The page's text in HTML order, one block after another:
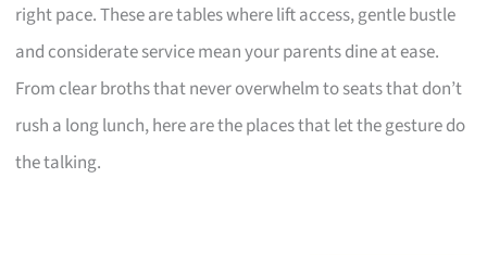
right pace. These are tables where lift access, gentle bustle
and considerate service mean your parents dine at ease.
From clear broths that never overwhelm to seats that don’t
rush a long lunch, here are the places that let the gesture do
the talking.